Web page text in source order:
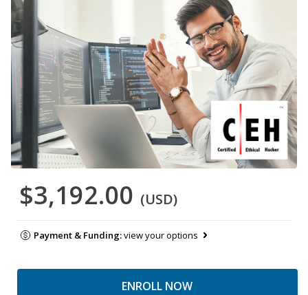
$3,192.00 (USD)
Payment & Funding:view your options
ENROLL NOW